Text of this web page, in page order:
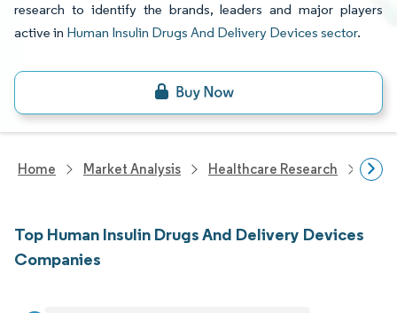
research to identify the brands, leaders and major players
active in Human Insulin Drugs And Delivery Devices sector.
Home Market Analysis Healthcare Research
Top Human Insulin Drugs And Delivery Devices
Companies